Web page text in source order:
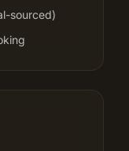
sourced)